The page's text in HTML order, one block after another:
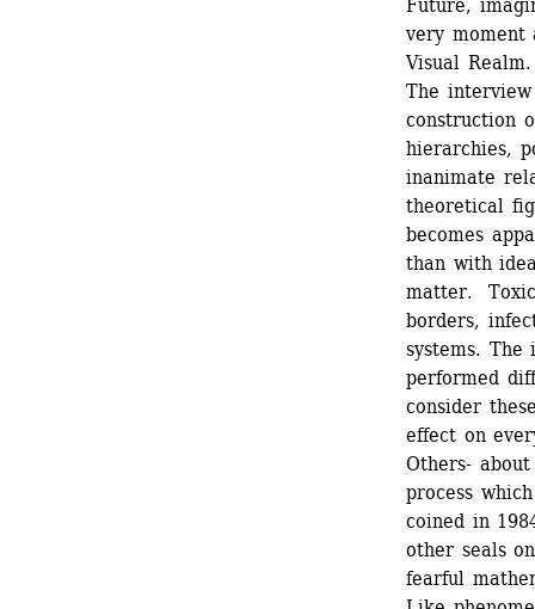
Future,
very moment
Visual Realm.
The
construction
hierarchies,
inanimate
theoretical
becomes
than with
matter. Toxic
borders,
systems. The
performed
consider
effect on
Others-
process
coined in
other seals
fearful